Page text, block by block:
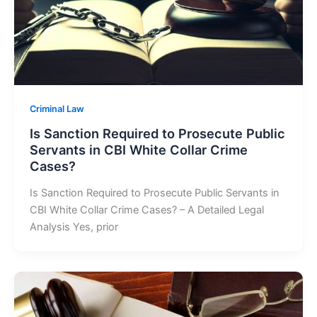
Criminal Law
Is Sanction Required to Prosecute Public
Servants in CBI White Collar Crime
Cases?
Is Sanction Required to Prosecute Public Servants in
CBI White Collar Crime Cases? – A Detailed Legal
Analysis Yes, prior